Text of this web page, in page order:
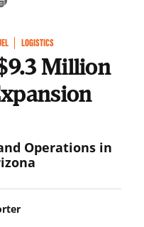
LOGISTICS
Million
Operations in